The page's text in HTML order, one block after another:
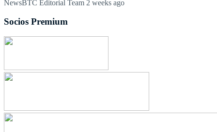
NewsBTC Editorial Team 2 weeks ago
Socios Premium